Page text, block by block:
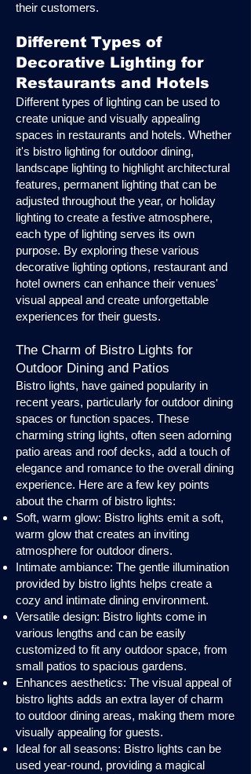
their customers.
Different Types of
Decorative Lighting for
Restaurants and Hotels
Different types of lighting can be used to
create unique and visually appealing
spaces in restaurants and hotels. Whether
it's bistro lighting for outdoor dining,
landscape lighting to highlight architectural
features, permanent lighting that can be
adjusted throughout the year, or holiday
lighting to create a festive atmosphere,
each type of lighting serves its own
purpose. By exploring these various
decorative lighting options, restaurant and
hotel owners can enhance their venues'
visual appeal and create unforgettable
experiences for their guests.
The Charm of Bistro Lights for
Outdoor Dining and Patios
Bistro lights, have gained popularity in
recent years, particularly for outdoor dining
spaces or function spaces. These
charming string lights, often seen adorning
patio areas and roof decks, add a touch of
elegance and romance to the overall dining
experience. Here are a few key points
about the charm of bistro lights:
Soft, warm glow: Bistro lights emit a soft,
warm glow that creates an inviting
atmosphere for outdoor diners.
Intimate ambiance: The gentle illumination
provided by bistro lights helps create a
cozy and intimate dining environment.
Versatile design: Bistro lights come in
various lengths and can be easily
customized to fit any outdoor space, from
small patios to spacious gardens.
Enhances aesthetics: The visual appeal of
bistro lights adds an extra layer of charm
to outdoor dining areas, making them more
visually appealing for guests.
Ideal for all seasons: Bistro lights can be
used year-round, providing a magical